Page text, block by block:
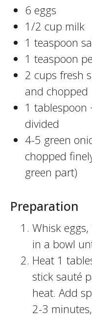
6 eggs
1/2 cup milk
1 teaspoon
1 teaspoon
2 cups fresh
and chopped
1 tablespoon
divided
4-5 green
chopped
green part)
Preparation
Whisk
in a bowl
Heat 1
stick sauté
heat. Add
2-3